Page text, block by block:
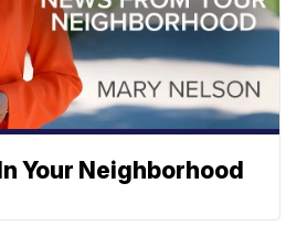
Your Neighborhood